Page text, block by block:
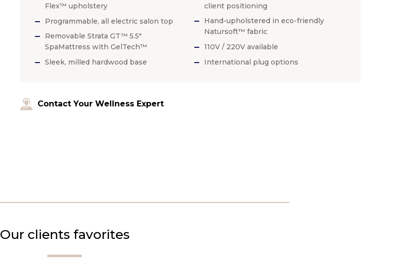
Flex™ upholstery
Programmable, all electric salon top
Removable Strata GT™ 5.5″
SpaMattress with GelTech™
Sleek, milled hardwood base
client positioning
Hand-upholstered in eco-friendly
Natursoft™ fabric
110V / 220V available
International plug options
Contact Your Wellness Expert
Our clients favorites